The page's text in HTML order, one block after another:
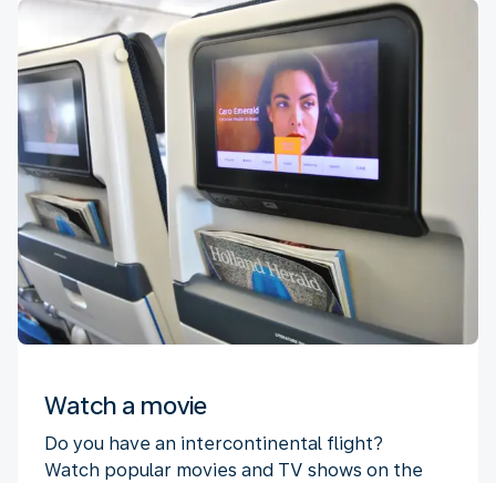
Watch a movie
Do you have an intercontinental flight?
Watch popular movies and TV shows on the